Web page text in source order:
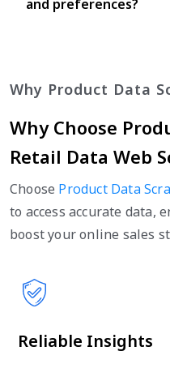
and preferences?
Why Product Data
Why Choose
Retail Data Web
Choose Product Data
to access accurate data,
boost your online sales
Reliable Insights